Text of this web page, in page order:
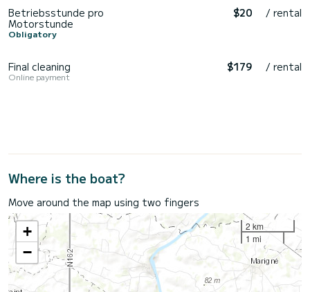
Betriebsstunde pro
Motorstunde
Obligatory
$20 / rental
Final cleaning
Online payment
$179 / rental
Where is the boat?
Move around the map using two fingers
+
−
2 km
1 mi